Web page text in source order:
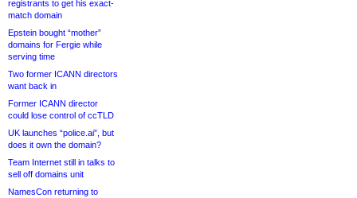
registrants to get his exact-
match domain
Epstein bought “mother”
domains for Fergie while
serving time
Two former ICANN directors
want back in
Former ICANN director
could lose control of ccTLD
UK launches “police.ai”, but
does it own the domain?
Team Internet still in talks to
sell off domains unit
NamesCon returning to